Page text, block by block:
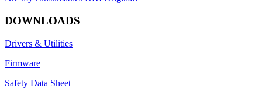
DOWNLOADS
Drivers & Utilities
Firmware
Safety Data Sheet